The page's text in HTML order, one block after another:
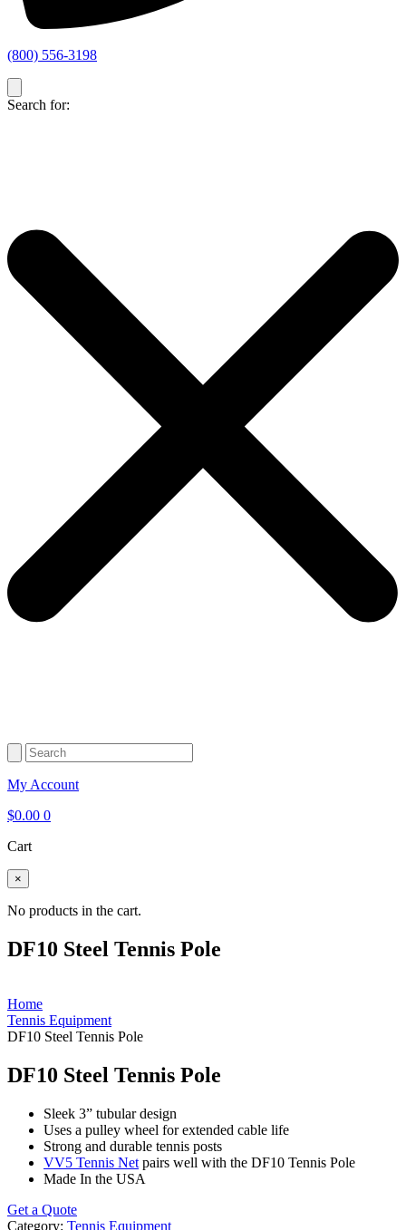
(800) 556-3198
Search for:
My Account
$0.00 0
Cart
×
No products in the cart.
DF10 Steel Tennis Pole
Home
Tennis Equipment
DF10 Steel Tennis Pole
DF10 Steel Tennis Pole
Sleek 3” tubular design
Uses a pulley wheel for extended cable life
Strong and durable tennis posts
VV5 Tennis Net pairs well with the DF10 Tennis Pole
Made In the USA
Get a Quote
Category: Tennis Equipment